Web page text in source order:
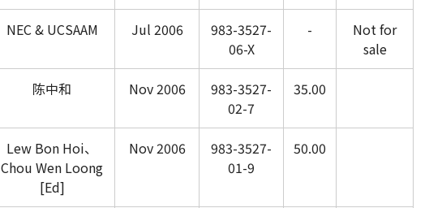
NEC & UCSAAM Jul 2006
983-3527-
06-X
-
Not for
sale
陈中和 Nov 2006
983-3527-
02-7
35.00
Lew Bon Hoi、
Chou Wen Loong
[Ed]
Nov 2006
983-3527-
01-9
50.00